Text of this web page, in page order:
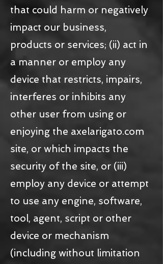
that could harm or negatively
impact our business,
products or services; (ii) act in
a manner or employ any
device that restricts, impairs,
interferes or inhibits any
other user from using or
enjoying the axelarigato.com
site, or which impacts the
security of the site, or (iii)
employ any device or attempt
to use any engine, software,
tool, agent, script or other
device or mechanism
(including without limitation